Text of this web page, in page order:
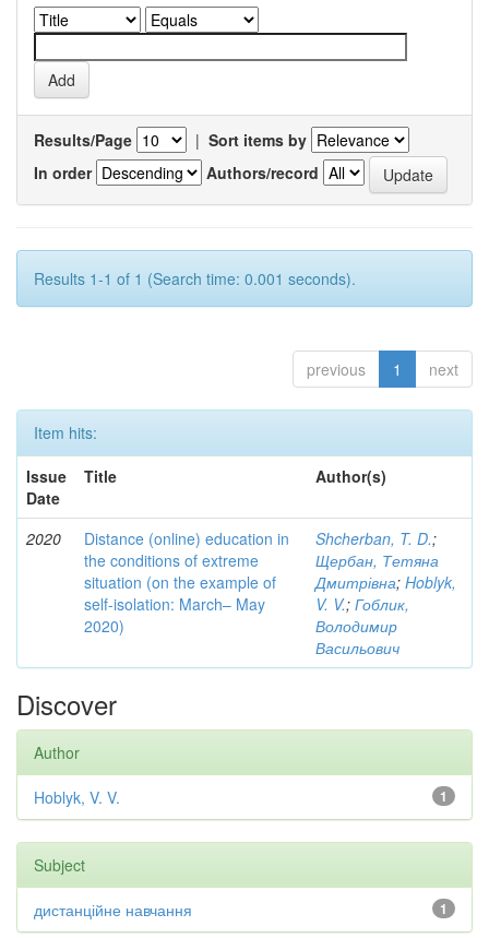
Results/Page | Sort items by
In order
Authors/record
Results 1-1 of 1 (Search time: 0.001 seconds).
previous 1 next
Item hits:
Issue
Date
Title Author(s)
2020
Distance (online) education in
the conditions of extreme
situation (on the example of
self-isolation: March– May
2020)
Shcherban, T. D.;
Щербан, Тетяна
Дмитрівна; Hoblyk,
V. V.; Гоблик,
Володимир
Васильович
Discover
Author
1
Hoblyk, V. V.
Subject
1
дистанційне навчання